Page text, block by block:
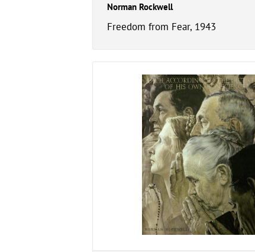
Norman Rockwell
Freedom from Fear, 1943